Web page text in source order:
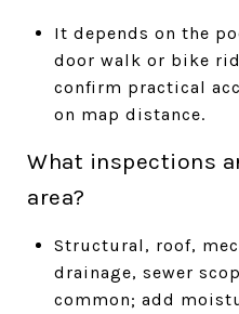
It depends on the
door walk or bike
confirm practical
on map distance.
What inspections
area?
Structural, roof,
drainage, sewer
common; add